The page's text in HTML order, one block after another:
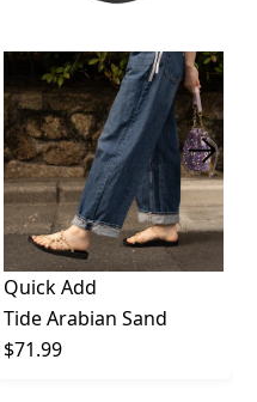
Quick Add
Tide Arabian Sand
$71.99